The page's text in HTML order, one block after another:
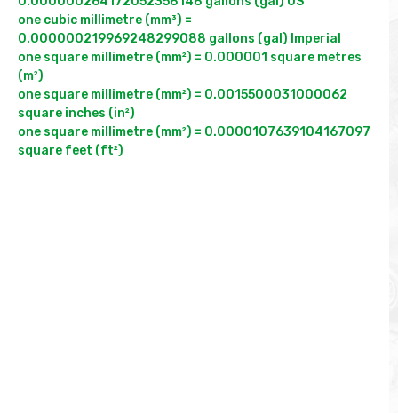
one cubic millimetre (mm³) =
0.000000219969248299088 gallons (gal) Imperial
one square millimetre (mm²) = 0.000001 square metres
(m²)
one square millimetre (mm²) = 0.0015500031000062
square inches (in²)
one square millimetre (mm²) = 0.0000107639104167097